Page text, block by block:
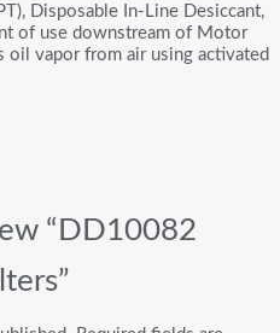
Disposable In-Line Desiccant,
of use downstream of Motor
vapor from air using activated
“DD10082